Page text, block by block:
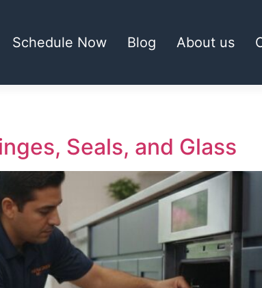
Schedule Now Blog About us
Seals, and Glass